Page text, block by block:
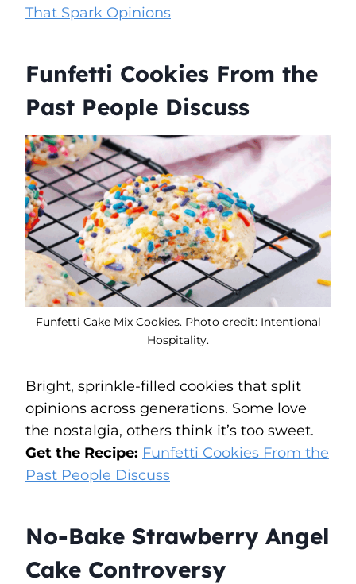
That Spark Opinions
Funfetti Cookies From the
Past People Discuss
Funfetti Cake Mix Cookies. Photo credit: Intentional
Hospitality.
Bright, sprinkle-filled cookies that split
opinions across generations. Some love
the nostalgia, others think it’s too sweet.
Get the Recipe: Funfetti Cookies From the
Past People Discuss
No-Bake Strawberry Angel
Cake Controversy